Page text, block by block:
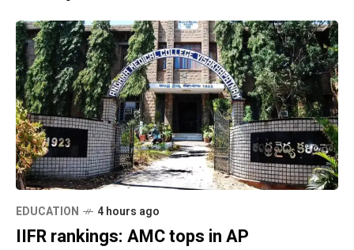
EDUCATION 4 hours ago
IIFR rankings: AMC tops in AP